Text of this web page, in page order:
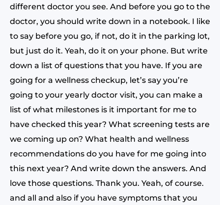
different doctor you see. And before you go to the
doctor, you should write down in a notebook. I like
to say before you go, if not, do it in the parking lot,
but just do it. Yeah, do it on your phone. But write
down a list of questions that you have. If you are
going for a wellness checkup, let’s say you’re
going to your yearly doctor visit, you can make a
list of what milestones is it important for me to
have checked this year? What screening tests are
we coming up on? What health and wellness
recommendations do you have for me going into
this next year? And write down the answers. And
love those questions. Thank you. Yeah, of course.
and all and also if you have symptoms that you